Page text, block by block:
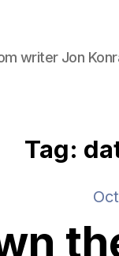
writer Jon
Tag: